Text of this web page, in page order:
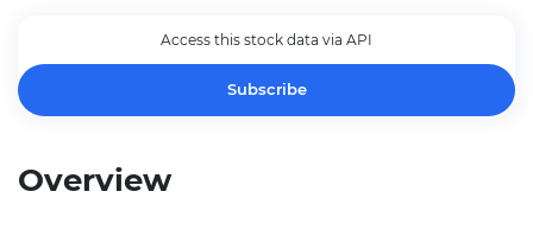
Access this stock data via API
Subscribe
Overview